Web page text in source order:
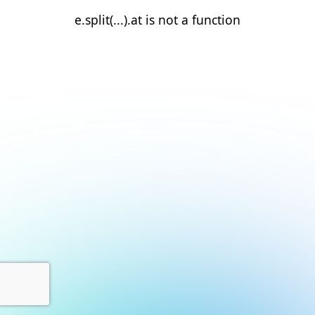
e.split(...).at is not a function